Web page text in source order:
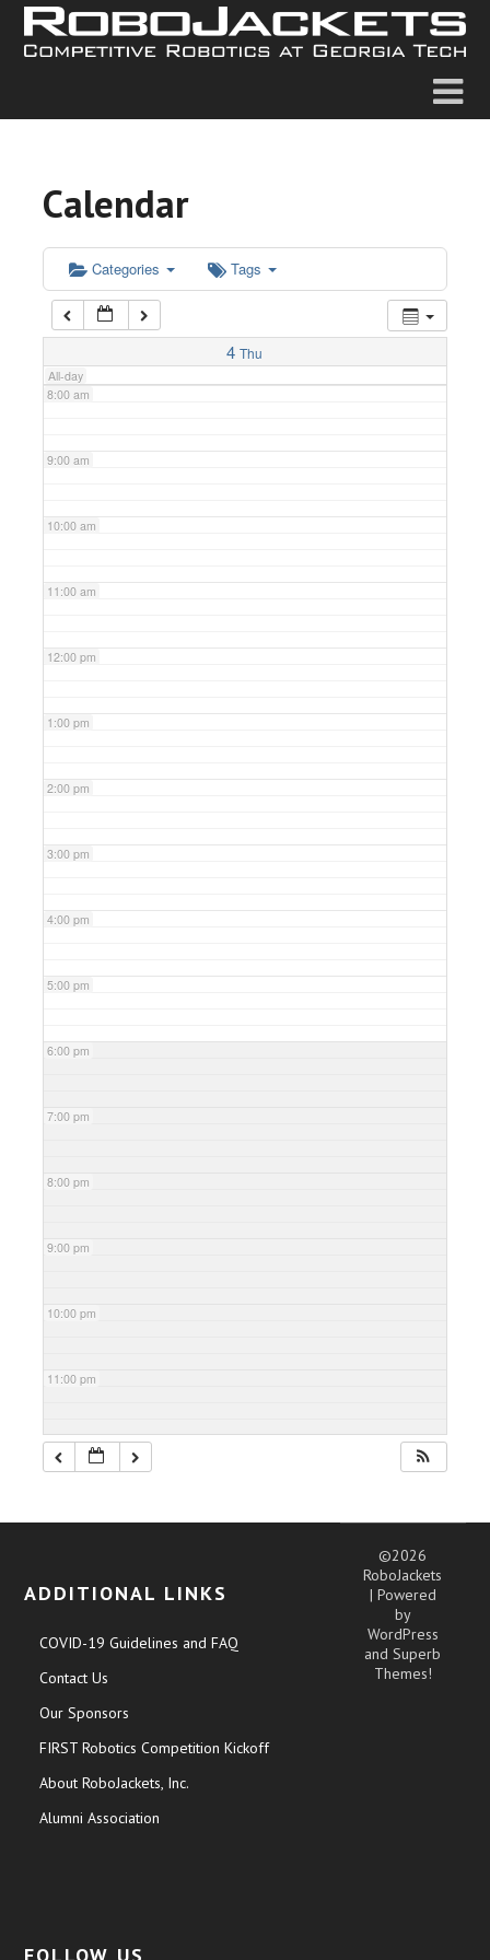
Calendar
Categories Tags
4 Thu
All-day
5:00 am
6:00 am
7:00 am
8:00 am
9:00 am
10:00 am
11:00 am
12:00 pm
1:00 pm
2:00 pm
3:00 pm
4:00 pm
5:00 pm
6:00 pm
7:00 pm
8:00 pm
9:00 pm
10:00 pm
11:00 pm
ADDITIONAL LINKS
COVID-19 Guidelines and FAQ
Contact Us
Our Sponsors
FIRST Robotics Competition Kickoff
About RoboJackets, Inc.
Alumni Association
©2026
RoboJackets
| Powered
by
WordPress
andSuperb
Themes!